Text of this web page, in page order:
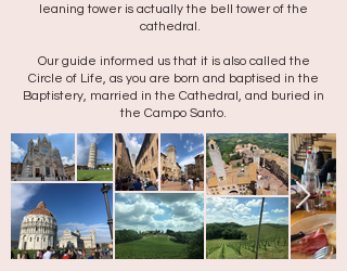
leaning tower is actually the bell tower of the
cathedral.
Our guide informed us that it is also called the
Circle of Life, as you are born and baptised in the
Baptistery, married in the Cathedral, and buried in
the Campo Santo.